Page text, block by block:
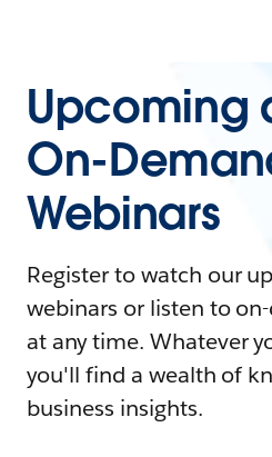
Upcoming
On-
Webinars
Register to watch our
webinars or listen to
at any time. Whatever
you'll find a wealth of
business insights.